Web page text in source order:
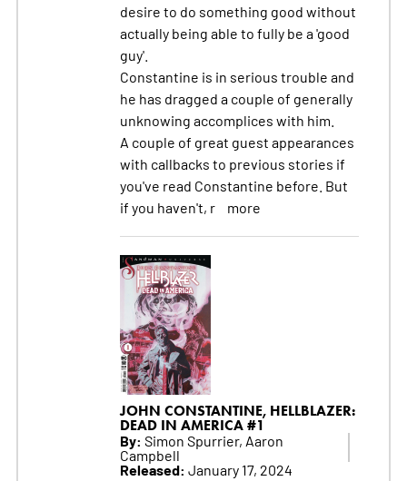
desire to do something good without
actually being able to fully be a 'good
guy'.
Constantine is in serious trouble and
he has dragged a couple of generally
unknowing accomplices with him.
A couple of great guest appearances
with callbacks to previous stories if
you've read Constantine before. But
if you haven't, r
more
JOHN CONSTANTINE, HELLBLAZER:
DEAD IN AMERICA #1
By: Simon Spurrier, Aaron
Campbell
Released: January 17, 2024